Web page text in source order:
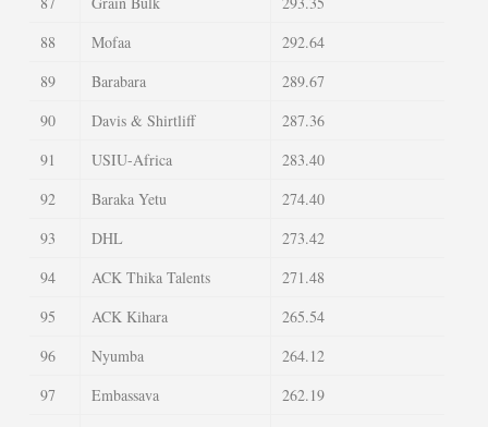
88
Mofaa
292.64
89
Barabara
289.67
90
Davis & Shirtliff
287.36
91
USIU-Africa
283.40
92
Baraka Yetu
274.40
93
DHL
273.42
94
ACK Thika Talents
271.48
95
ACK Kihara
265.54
96
Nyumba
264.12
97
Embassava
262.19